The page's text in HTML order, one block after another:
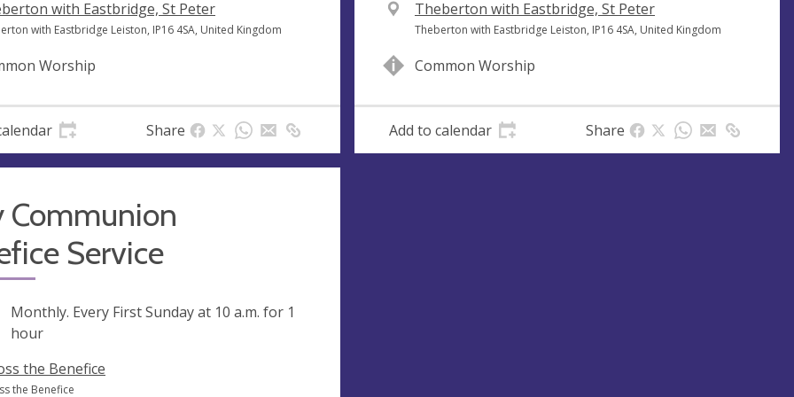
with Eastbridge, St Peter
with Eastbridge Leiston, IP16 4SA, United Kingdom
Worship
Share
V
e
u
Theberton with Eastbridge, St Peter
A
d
s
s
Theberton with Eastbridge Leiston, IP16 4SA, United Kingdom
Common Worship
Add to calendar Share
Communion
Service
Monthly. Every First Sunday at 10 a.m. for 1
hour
the Benefice
the Benefice